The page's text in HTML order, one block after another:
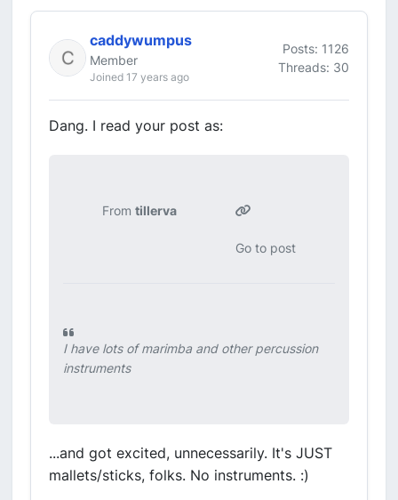
caddywumpus
Member
Joined 17 years ago
Posts: 1126
Threads: 30
Dang. I read your post as:
From tillerva
Go to post
I have lots of marimba and other percussion
instruments
...and got excited, unnecessarily. It's JUST
mallets/sticks, folks. No instruments. :)